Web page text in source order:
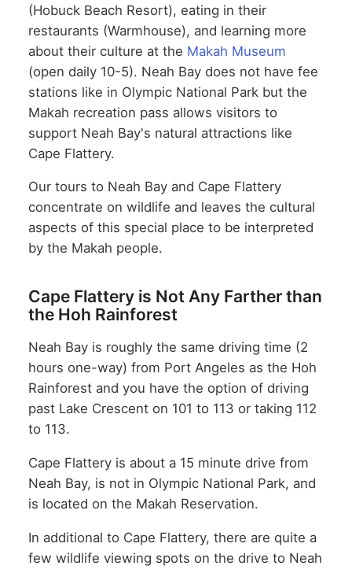
(Hobuck Beach Resort), eating in their
restaurants (Warmhouse), and learning more
about their culture at the Makah Museum
(open daily 10-5). Neah Bay does not have fee
stations like in Olympic National Park but the
Makah recreation pass allows visitors to
support Neah Bay's natural attractions like
Cape Flattery.
Our tours to Neah Bay and Cape Flattery
concentrate on wildlife and leaves the cultural
aspects of this special place to be interpreted
by the Makah people.
Cape Flattery is Not Any Farther than
the Hoh Rainforest
Neah Bay is roughly the same driving time (2
hours one-way) from Port Angeles as the Hoh
Rainforest and you have the option of driving
past Lake Crescent on 101 to 113 or taking 112
to 113.
Cape Flattery is about a 15 minute drive from
Neah Bay, is not in Olympic National Park, and
is located on the Makah Reservation.
In additional to Cape Flattery, there are quite a
few wildlife viewing spots on the drive to Neah